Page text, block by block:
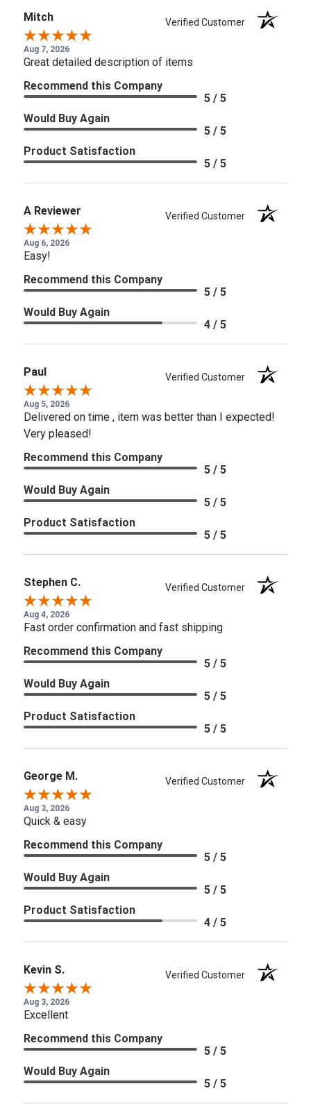
Mitch Verified Customer
Aug 7, 2026
Great detailed description of items
Recommend this Company
5 / 5
Would Buy Again
5 / 5
Product Satisfaction
5 / 5
A Reviewer Verified Customer
Aug 6, 2026
Easy!
Recommend this Company
5 / 5
Would Buy Again
4 / 5
Paul Verified Customer
Aug 5, 2026
Delivered on time , item was better than I expected!
Very pleased!
Recommend this Company
5 / 5
Would Buy Again
5 / 5
Product Satisfaction
5 / 5
Stephen C. Verified Customer
Aug 4, 2026
Fast order confirmation and fast shipping
Recommend this Company
5 / 5
Would Buy Again
5 / 5
Product Satisfaction
5 / 5
George M. Verified Customer
Aug 3, 2026
Quick & easy
Recommend this Company
5 / 5
Would Buy Again
5 / 5
Product Satisfaction
4 / 5
Kevin S. Verified Customer
Aug 3, 2026
Excellent
Recommend this Company
5 / 5
Would Buy Again
5 / 5